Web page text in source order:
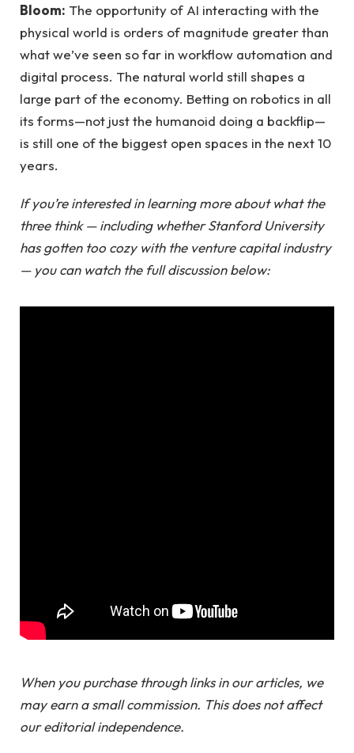
Bloom: The opportunity of AI interacting with the
physical world is orders of magnitude greater than
what we’ve seen so far in workflow automation and
digital process. The natural world still shapes a
large part of the economy. Betting on robotics in all
its forms—not just the humanoid doing a backflip—
is still one of the biggest open spaces in the next 10
years.
If you’re interested in learning more about what the
three think — including whether Stanford University
has gotten too cozy with the venture capital industry
— you can watch the full discussion below:
When you purchase through links in our articles, we
may earn a small commission. This does not affect
our editorial independence.